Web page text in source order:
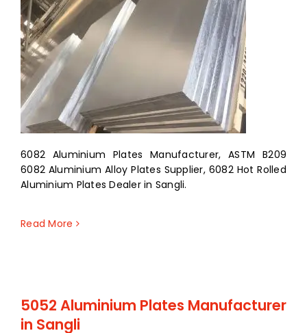
6082 Aluminium Plates Manufacturer, ASTM B209
6082 Aluminium Alloy Plates Supplier, 6082 Hot Rolled
Aluminium Plates Dealer in Sangli.
Read More
5052 Aluminium Plates Manufacturer
in Sangli